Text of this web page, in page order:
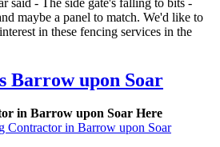
maybe a panel to match. We'd like to
in these fencing services in the
Barrow upon Soar
in Barrow upon Soar Here